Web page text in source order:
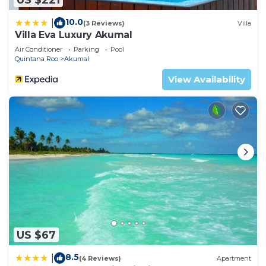
10.0(3 Reviews) Villa
Villa Eva Luxury Akumal
Air Conditioner Parking
Pool
Quintana Roo
Akumal
View Availability
US $67
8.5(4 Reviews) Apartment